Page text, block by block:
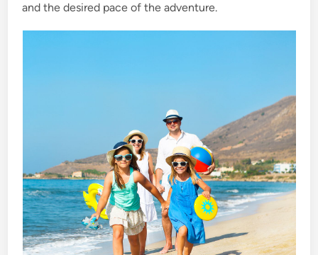
and the desired pace of the adventure.